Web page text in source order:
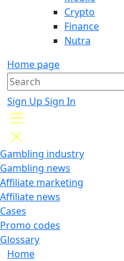
Crypto
Finance
Nutra
Home page
Sign Up Sign In
Gambling industry
Gambling news
Affiliate marketing
Affiliate news
Cases
Promo codes
Glossary
Home